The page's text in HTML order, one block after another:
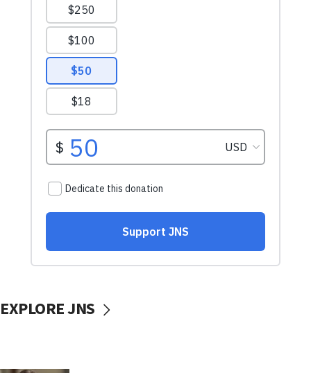
EXPLORE JNS